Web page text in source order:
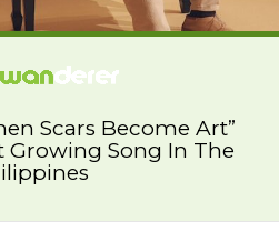
Scars Become Art”
Growing Song In The